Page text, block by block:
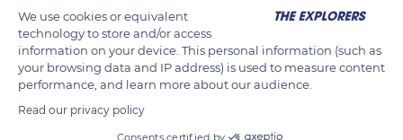
have been recorded on its premises. The park's fauna includes
144 birds species (40 of which are nesting) and 180 types of
fish. Port-Cros National Park is also home to some endemic
terrestrial species such as a small batrachian, the Sardinian
discoglossus, and a small reptile in decline, the European
We use cookies or equivalent
technology to store and/or access
information on your device. This personal information (such as
your browsing data and IP address) is used to measure content
performance, and learn more about our audience.
Read our privacy policy
Consents certified by